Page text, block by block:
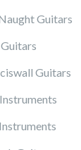
Guitars
Guitars